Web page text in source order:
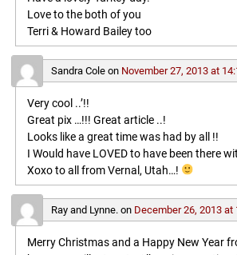
Love to the both of you
Terri & Howard Bailey too
Sandra Coleon November 27, 2013 at
Very cool ..’!!
Great pix …!!! Great article ..!
Looks like a great time was had by all !!
I Would have LOVED to have been there
Xoxo to all from Vernal, Utah…!
Ray and Lynne.on December 26, 2013 at
Merry Christmas and a Happy New Year